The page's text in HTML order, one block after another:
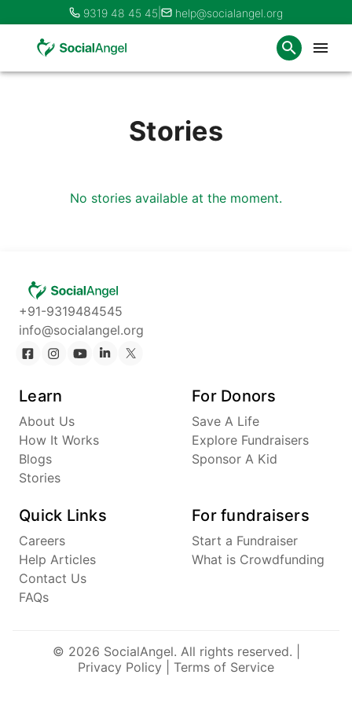
9319 48 45 45 help@socialangel.org
Stories
No stories available at the moment.
+91-9319484545
info@socialangel.org
Learn
About Us
How It Works
Blogs
Stories
For Donors
Save A Life
Explore Fundraisers
Sponsor A Kid
Quick Links
Careers
Help Articles
Contact Us
FAQs
For fundraisers
Start a Fundraiser
What is Crowdfunding
© 2026 SocialAngel. All rights reserved. |
Privacy Policy
Terms of Service